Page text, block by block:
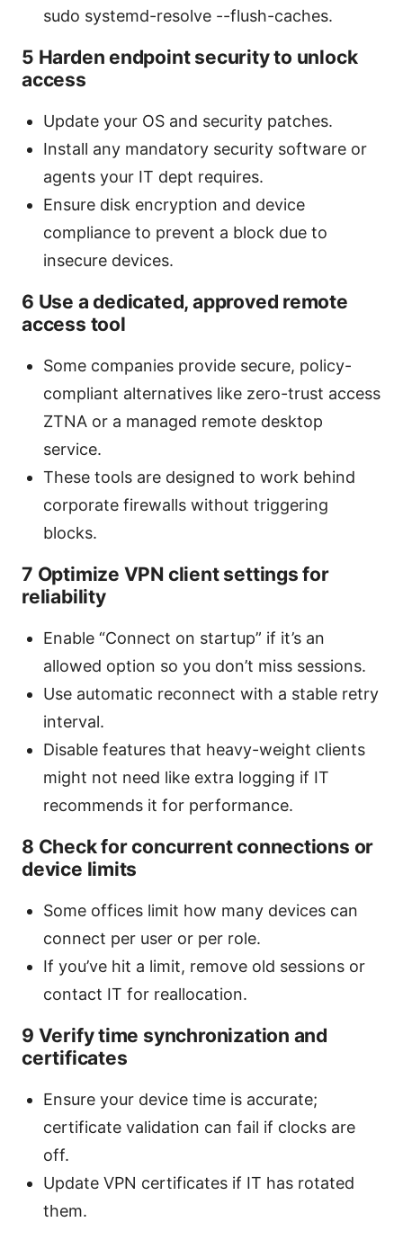
sudo systemd-resolve --flush-caches.
5 Harden endpoint security to unlock
access
Update your OS and security patches.
Install any mandatory security software or
agents your IT dept requires.
Ensure disk encryption and device
compliance to prevent a block due to
insecure devices.
6 Use a dedicated, approved remote
access tool
Some companies provide secure, policy-
compliant alternatives like zero-trust access
ZTNA or a managed remote desktop
service.
These tools are designed to work behind
corporate firewalls without triggering
blocks.
7 Optimize VPN client settings for
reliability
Enable “Connect on startup” if it’s an
allowed option so you don’t miss sessions.
Use automatic reconnect with a stable retry
interval.
Disable features that heavy-weight clients
might not need like extra logging if IT
recommends it for performance.
8 Check for concurrent connections or
device limits
Some offices limit how many devices can
connect per user or per role.
If you’ve hit a limit, remove old sessions or
contact IT for reallocation.
9 Verify time synchronization and
certificates
Ensure your device time is accurate;
certificate validation can fail if clocks are
off.
Update VPN certificates if IT has rotated
them.